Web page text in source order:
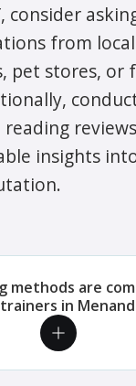
consider
from local
pet stores, or
insights
methods are
in